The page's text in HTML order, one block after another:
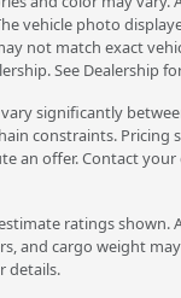
vehicle photo
not match exact
See Dealership
significantly
constraints. Pricing
an offer. Contact
ratings shown.
and cargo weight
details.